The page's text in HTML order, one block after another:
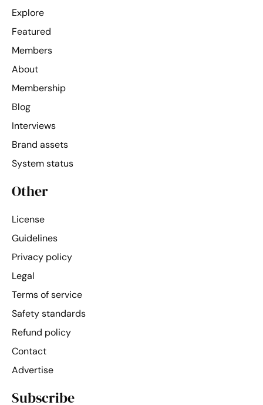
Explore
Featured
Members
About
Membership
Blog
Interviews
Brand assets
System status
Other
License
Guidelines
Privacy policy
Legal
Terms of service
Safety standards
Refund policy
Contact
Advertise
Subscribe